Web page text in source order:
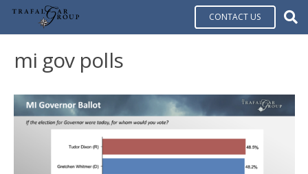
CONTACT US
mi gov polls